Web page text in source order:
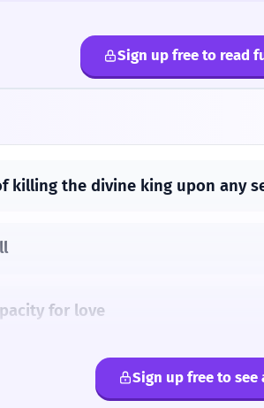
Sign up free to read
killing the divine king upon any
for love
'tis God-like to create
Sign up free to see